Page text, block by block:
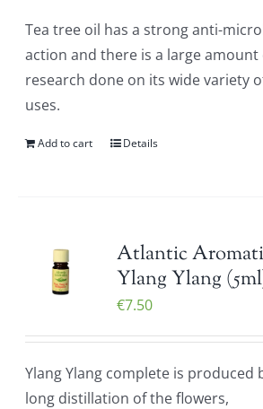
Tea tree oil has a strong anti-
action and there is a large amount
research done on its wide variety
uses.
Add to cart Details
Atlantic
Ylang Ylang
€7.50
Ylang Ylang complete is produced
long distillation of the flowers,